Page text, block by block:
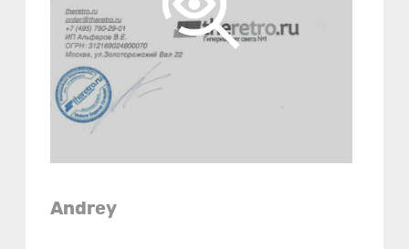
Andrey